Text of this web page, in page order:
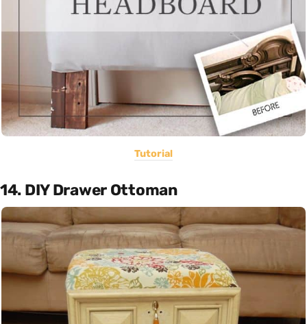
Tutorial
14. DIY Drawer Ottoman